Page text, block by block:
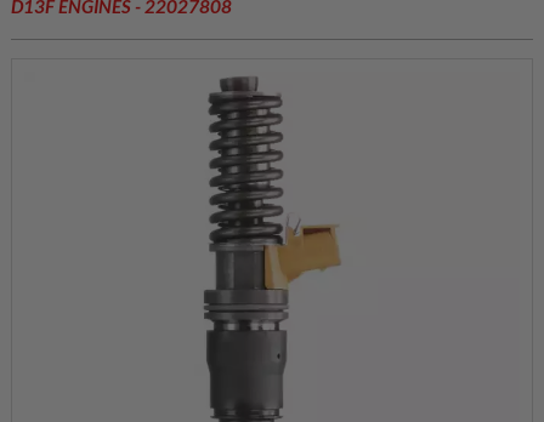
D13F ENGINES - 22027808